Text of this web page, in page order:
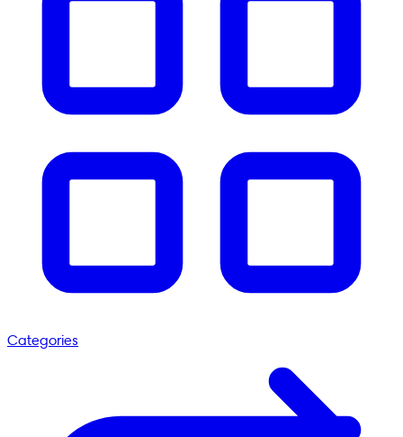
Categories